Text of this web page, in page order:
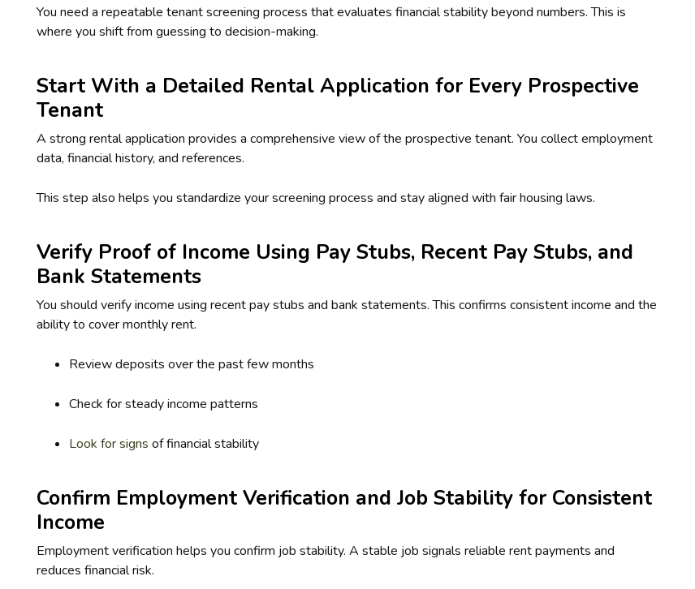
You need a repeatable tenant screening process that evaluates financial stability beyond numbers. This is
where you shift from guessing to decision-making.
Start With a Detailed Rental Application for Every Prospective
Tenant
A strong rental application provides a comprehensive view of the prospective tenant. You collect employment
data, financial history, and references.
This step also helps you standardize your screening process and stay aligned with fair housing laws.
Verify Proof of Income Using Pay Stubs, Recent Pay Stubs, and
Bank Statements
You should verify income using recent pay stubs and bank statements. This confirms consistent income and the
ability to cover monthly rent.
Review deposits over the past few months
Check for steady income patterns
Look for signs of financial stability
Confirm Employment Verification and Job Stability for Consistent
Income
Employment verification helps you confirm job stability. A stable job signals reliable rent payments and
reduces financial risk.